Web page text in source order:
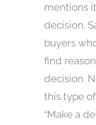
mentions
decision.
buyers
find
decision.
this type
“Make a